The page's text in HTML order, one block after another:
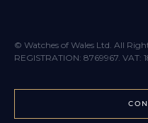
© Watches of Wales Ltd. All
REGISTRATION: 8769967. VAT: